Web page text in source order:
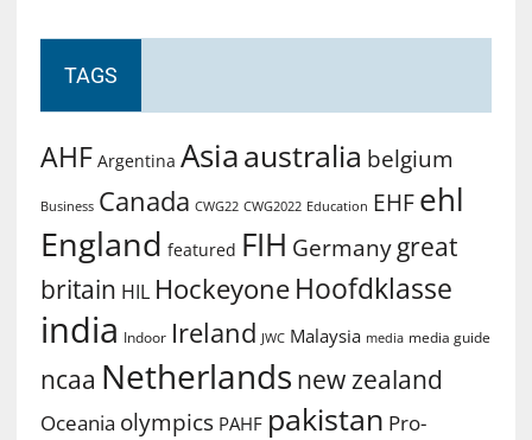
TAGS
AHF Argentina Asiaaustralia belgium
Business Canada CWG22 CWG2022 Education EHF ehl
England featured FIH Germany great
britain HIL Hockeyone Hoofdklasse
india Indoor Ireland JWC Malaysia media media guide
ncaa Netherlands new zealand
Oceania olympics PAHF pakistan Pro-